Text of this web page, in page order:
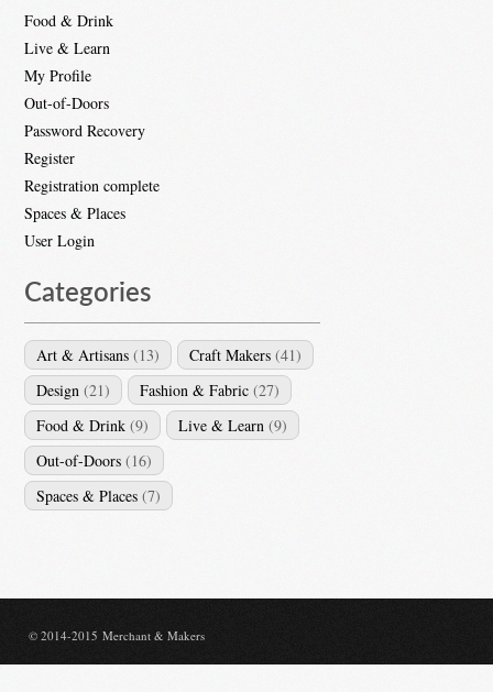
Food & Drink
Live & Learn
My Profile
Out-of-Doors
Password Recovery
Register
Registration complete
Spaces & Places
User Login
Categories
Art & Artisans (13) Craft Makers (41)
Design (21) Fashion & Fabric (27)
Food & Drink (9) Live & Learn (9)
Out-of-Doors (16)
Spaces & Places (7)
© 2014-2015 Merchant & Makers